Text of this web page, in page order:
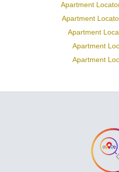
Apartment
Apartment
Apartment
Apartment
Apartment